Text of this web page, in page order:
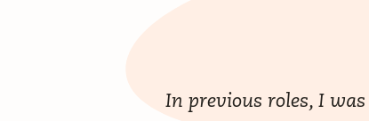
In previous roles, I